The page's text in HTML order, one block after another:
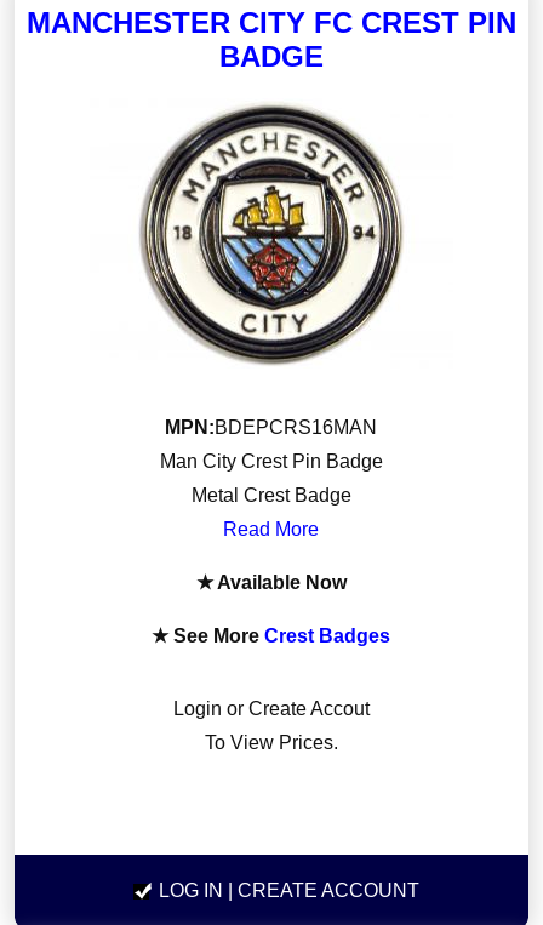
MANCHESTER CITY FC CREST PIN
BADGE
MPN:BDEPCRS16MAN
Man City Crest Pin Badge
Metal Crest Badge
Read More
★ Available Now
★ See MoreCrest Badges
Login or Create Accout
To View Prices.
LOG IN | CREATE ACCOUNT